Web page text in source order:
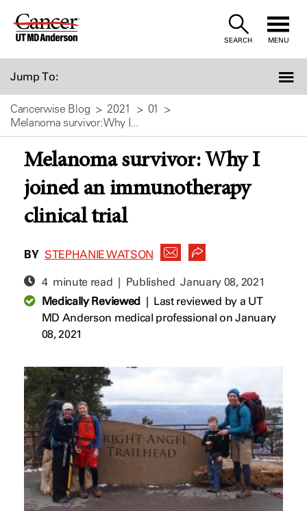
Skip
SEARCH MENU
Jump To:
Cancerwise Blog 2021
01
Melanoma survivor: Why I...
Melanoma survivor: Why I
joined an immunotherapy
clinical trial
BY STEPHANIE WATSON
4 minute read | PublishedJanuary 08, 2021
Medically Reviewed| Last reviewed by a UT
MD Anderson medical professional on January
08, 2021